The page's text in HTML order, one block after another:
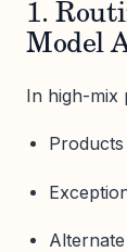
1.
Model
In high-mix